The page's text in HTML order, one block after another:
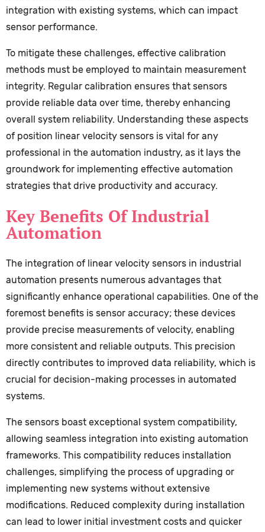
integration with existing systems, which can impact
sensor performance.
To mitigate these challenges, effective calibration
methods must be employed to maintain measurement
integrity. Regular calibration ensures that sensors
provide reliable data over time, thereby enhancing
overall system reliability. Understanding these aspects
of position linear velocity sensors is vital for any
professional in the automation industry, as it lays the
groundwork for implementing effective automation
strategies that drive productivity and accuracy.
Key Benefits Of Industrial
Automation
The integration of linear velocity sensors in industrial
automation presents numerous advantages that
significantly enhance operational capabilities. One of the
foremost benefits is sensor accuracy; these devices
provide precise measurements of velocity, enabling
more consistent and reliable outputs. This precision
directly contributes to improved data reliability, which is
crucial for decision-making processes in automated
systems.
The sensors boast exceptional system compatibility,
allowing seamless integration into existing automation
frameworks. This compatibility reduces installation
challenges, simplifying the process of upgrading or
implementing new systems without extensive
modifications. Reduced complexity during installation
can lead to lower initial investment costs and quicker